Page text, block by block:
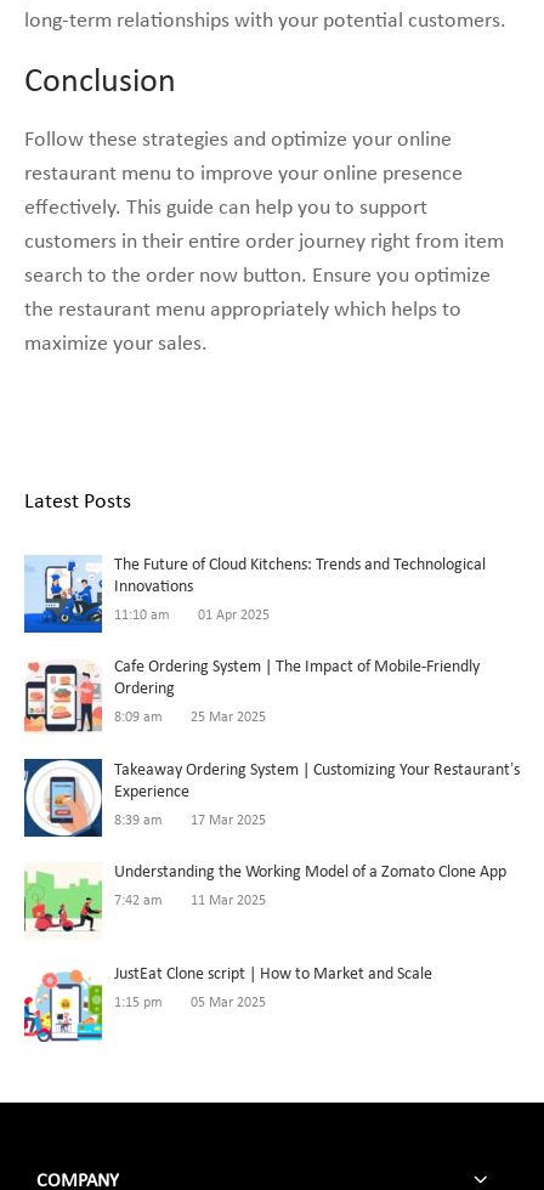
long-term relationships with your potential customers.
Conclusion
Follow these strategies and optimize your online
restaurant menu to improve your online presence
effectively. This guide can help you to support
customers in their entire order journey right from item
search to the order now button. Ensure you optimize
the restaurant menu appropriately which helps to
maximize your sales.
Latest Posts
The Future of Cloud Kitchens: Trends and Technological
Innovations
11:10 am 01 Apr 2025
Cafe Ordering System | The Impact of Mobile-Friendly
Ordering
8:09 am 25 Mar 2025
Takeaway Ordering System | Customizing Your Restaurant’s
Experience
8:39 am 17 Mar 2025
Understanding the Working Model of a Zomato Clone App
7:42 am 11 Mar 2025
JustEat Clone script | How to Market and Scale
1:15 pm 05 Mar 2025
COMPANY